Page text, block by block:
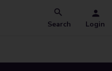
Search Login